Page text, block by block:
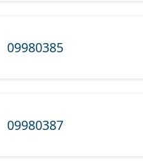
09980385
09980387